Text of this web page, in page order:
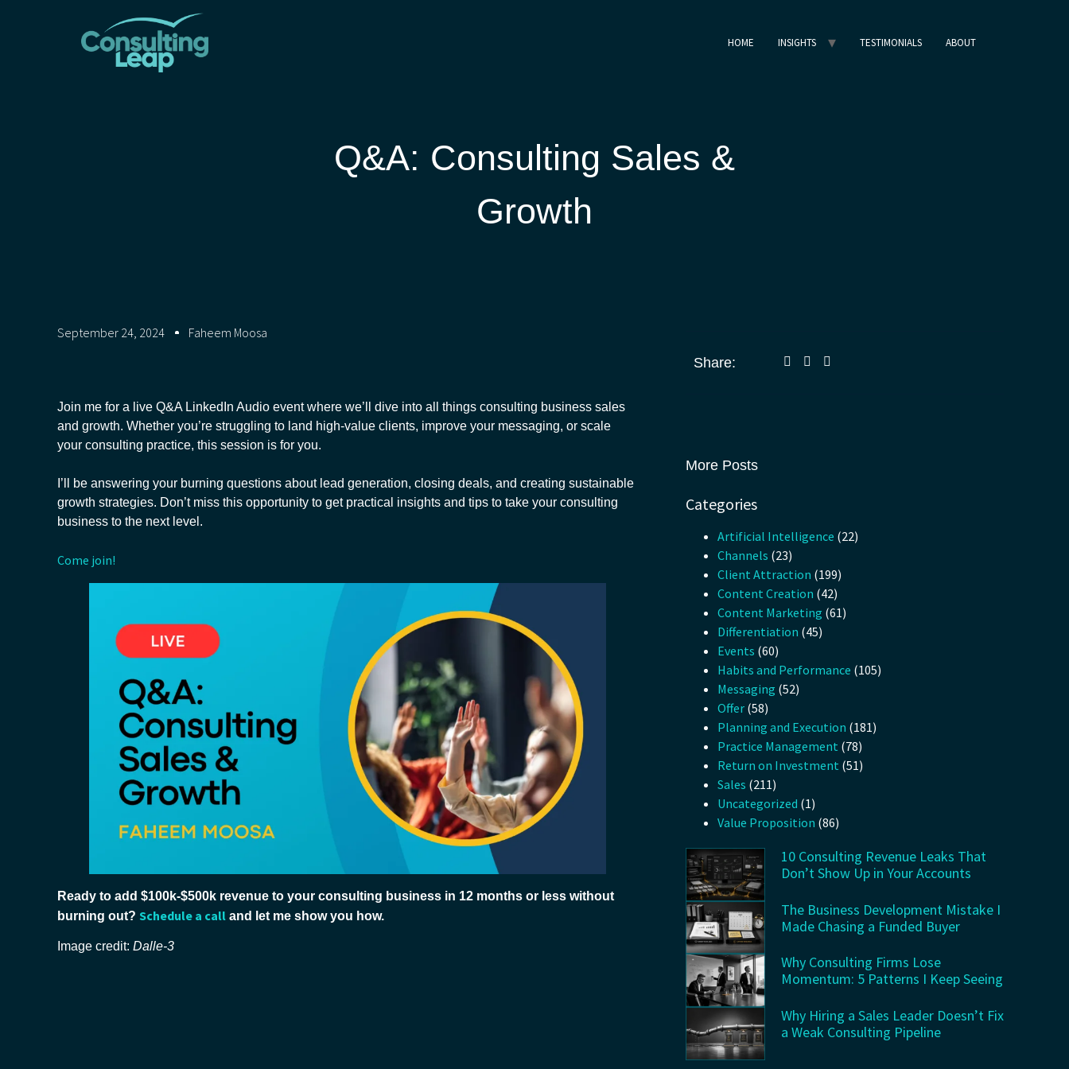
HOME INSIGHTS TESTIMONIALS ABOUT
Q&A: Consulting Sales &
Growth
September 24, 2024 Faheem Moosa
Join me for a live Q&A LinkedIn Audio event where we’ll dive into all things consulting business sales
and growth. Whether you’re struggling to land high-value clients, improve your messaging, or scale
your consulting practice, this session is for you.
I’ll be answering your burning questions about lead generation, closing deals, and creating sustainable
growth strategies. Don’t miss this opportunity to get practical insights and tips to take your consulting
business to the next level.
Come join!
Ready to add $100k-$500k revenue to your consulting business in 12 months or less without
burning out? Schedule a call and let me show you how.
Image credit: Dalle-3
Share:
More Posts
Categories
Artificial Intelligence (22)
Channels (23)
Client Attraction (199)
Content Creation (42)
Content Marketing (61)
Differentiation (45)
Events (60)
Habits and Performance (105)
Messaging (52)
Offer (58)
Planning and Execution (181)
Practice Management (78)
Return on Investment (51)
Sales (211)
Uncategorized (1)
Value Proposition (86)
10 Consulting Revenue Leaks That
Don’t Show Up in Your Accounts
The Business Development Mistake I
Made Chasing a Funded Buyer
Why Consulting Firms Lose
Momentum: 5 Patterns I Keep Seeing
Why Hiring a Sales Leader Doesn’t Fix
a Weak Consulting Pipeline